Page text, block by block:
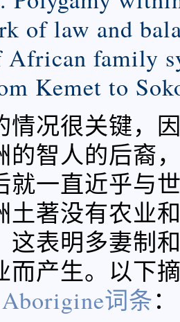
of law and
African family
Kemet to
情况很关键，
的智人的后裔
就一直近乎与
土著没有农业
这表明多妻制
而产生。以下
词条：